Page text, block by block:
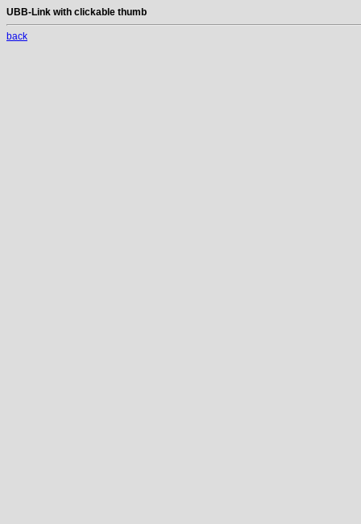
UBB-Link with clickable thumb
back